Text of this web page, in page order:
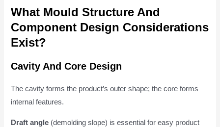
What Mould Structure And
Component Design Considerations
Exist?
Cavity And Core Design
The cavity forms the product’s outer shape; the core forms
internal features.
Draft angle (demolding slope) is essential for easy product